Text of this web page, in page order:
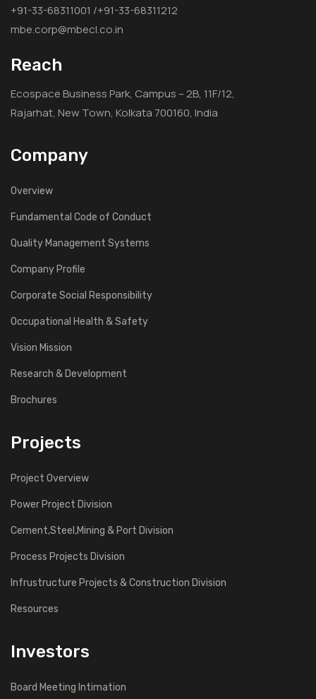
+91-33-68311001 /+91-33-68311212
mbe.corp@mbecl.co.in
Reach
Ecospace Business Park, Campus – 2B, 11F/12,
Rajarhat, New Town, Kolkata 700160, India
Company
Overview
Fundamental Code of Conduct
Quality Management Systems
Company Profile
Corporate Social Responsibility
Occupational Health & Safety
Vision Mission
Research & Development
Brochures
Projects
Project Overview
Power Project Division
Cement,Steel,Mining & Port Division
Process Projects Division
Infrustructure Projects & Construction Division
Resources
Investors
Board Meeting Intimation